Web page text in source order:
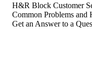
H&R Block Customer
Common Problems and
Get an Answer to a